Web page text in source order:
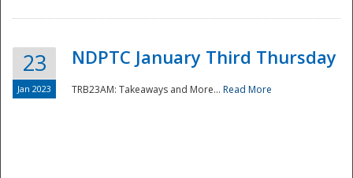
23
Jan 2023
NDPTC January Third Thursday
TRB23AM: Takeaways and More... Read More